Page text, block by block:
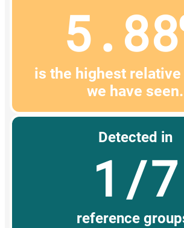
is the highest
we have seen.
Detected in
1/7
reference